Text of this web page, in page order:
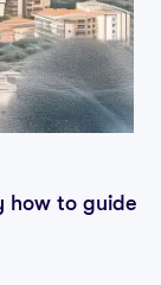
how to guide